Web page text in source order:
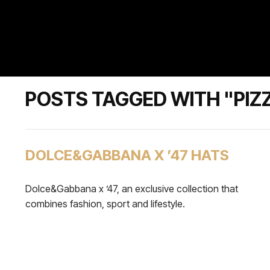
POSTS TAGGED WITH
DOLCE&GABBANA X ’47 HATS
Dolce&Gabbana x ’47, an exclusive collection that
combines fashion, sport and lifestyle.